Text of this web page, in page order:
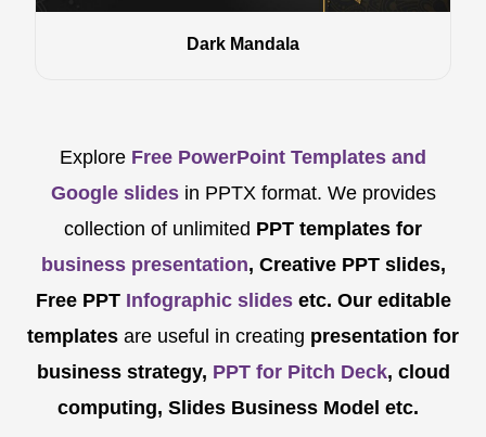
Dark Mandala
Explore Free PowerPoint Templates and
Google slides in PPTX format. We provides
collection of unlimited PPT templates for
business presentation, Creative PPT slides,
Free PPTInfographic slidesetc. Our editable
templates are useful in creating presentation for
business strategy, PPT for Pitch Deck, cloud
computing, Slides Business Model etc.